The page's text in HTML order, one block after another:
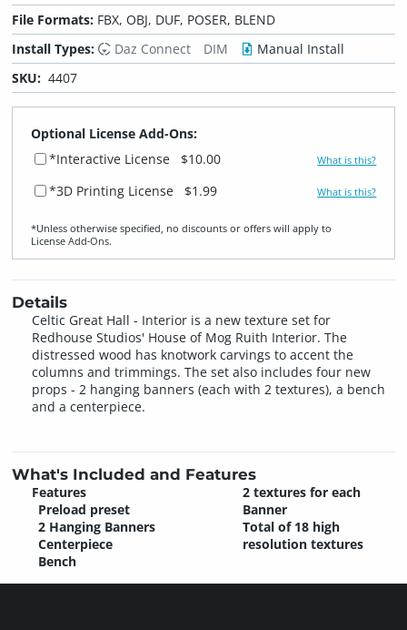
File Formats: FBX, OBJ, DUF, POSER, BLEND
Install Types:
Daz Connect DIM
Manual Install
SKU: 4407
Optional License Add-Ons:
*Interactive License
$10.00 What is this?
*3D Printing License $1.99 What is this?
*Unless otherwise specified, no discounts or offers will apply to
License Add‑Ons.
Details
Celtic Great Hall - Interior is a new texture set for
Redhouse Studios' House of Mog Ruith Interior. The
distressed wood has knotwork carvings to accent the
columns and trimmings. The set also includes four new
props - 2 hanging banners (each with 2 textures), a bench
and a centerpiece.
What's Included and Features
Features
Preload preset
2 Hanging Banners
Centerpiece
Bench
2 textures for each
Banner
Total of 18 high
resolution textures